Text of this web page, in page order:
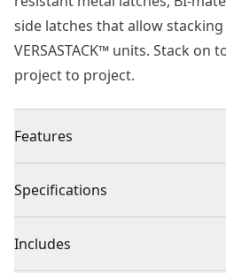
side latches that allow
VERSASTACK™ units. Stack on
project to project.
Features
and water resistance
Removable tray for quick
Specifications
Product Type
Includes